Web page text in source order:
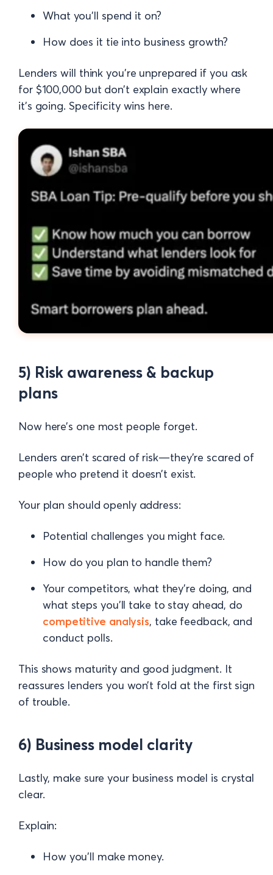
What you’ll spend it on?
How does it tie into business growth?
Lenders will think you're unprepared if you ask
for $100,000 but don’t explain exactly where
it’s going. Specificity wins here.
5) Risk awareness & backup
plans
Now here’s one most people forget.
Lenders aren’t scared of risk—they’re scared of
people who pretend it doesn’t exist.
Your plan should openly address:
Potential challenges you might face.
How do you plan to handle them?
Your competitors, what they’re doing, and
what steps you’ll take to stay ahead, do
competitive analysis, take feedback, and
conduct polls.
This shows maturity and good judgment. It
reassures lenders you won’t fold at the first sign
of trouble.
6) Business model clarity
Lastly, make sure your business model is crystal
clear.
Explain:
How you’ll make money.